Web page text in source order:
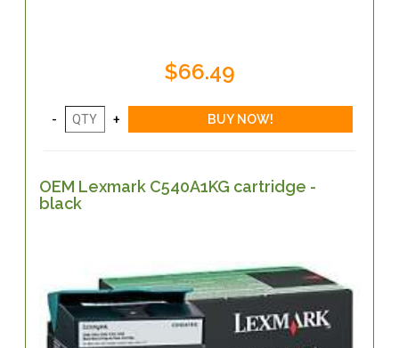
$66.49
OEM Lexmark C540A1KG cartridge -
black